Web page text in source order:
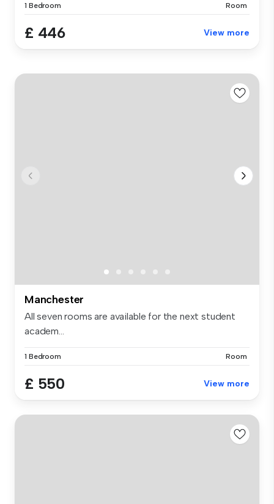
1 Bedroom Room
£ 446 View more
Manchester
All seven rooms are available for the next student
academ...
1 Bedroom Room
£ 550 View more